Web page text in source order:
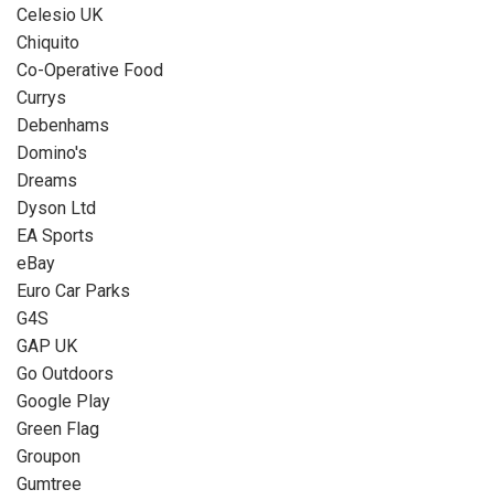
Celesio UK
Chiquito
Co-Operative Food
Currys
Debenhams
Domino's
Dreams
Dyson Ltd
EA Sports
eBay
Euro Car Parks
G4S
GAP UK
Go Outdoors
Google Play
Green Flag
Groupon
Gumtree